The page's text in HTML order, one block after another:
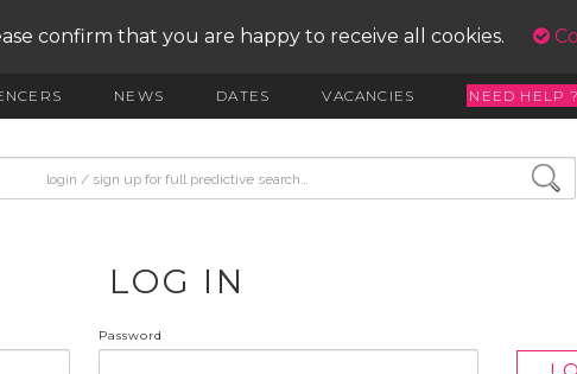
confirm that you are happy to receive all cookies.
NEWS DATES VACANCIES NEED HELP ?
LOG IN
Password